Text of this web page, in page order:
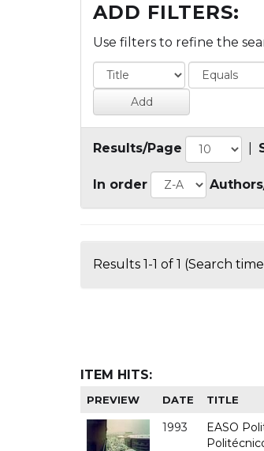
ADD FILTERS:
Use filters to refine the
Results/Page
In order
Results 1-1 of 1 (Search
ITEM HITS:
PREVIEW DATE TITLE
1993
EASO